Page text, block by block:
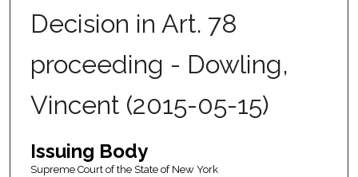
Decision in Art. 78
proceeding - Dowling,
Vincent (2015-05-15)
Issuing Body
Supreme Court of the State of New York